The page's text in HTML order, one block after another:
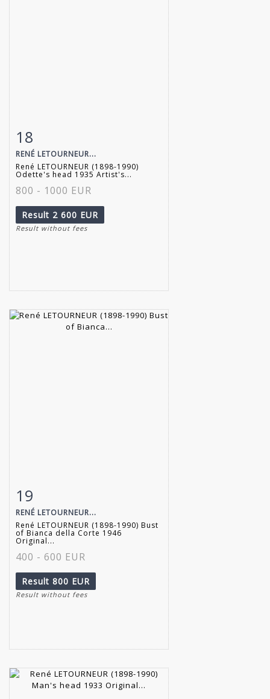
Item detail
18
RENÉ LETOURNEUR...
René LETOURNEUR (1898-1990)
Odette's head 1935 Artist's...
800 - 1000 EUR
Result 2 600 EUR
Result without fees
Item detail
19
RENÉ LETOURNEUR...
René LETOURNEUR (1898-1990) Bust
of Bianca della Corte 1946
Original...
400 - 600 EUR
Result 800 EUR
Result without fees